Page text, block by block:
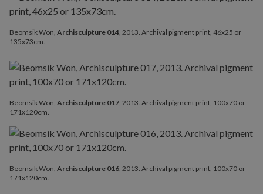
Beomsik Won, Archisculpture 014, 2013. Archival pigment print, 46x25 or
135x73cm.
Beomsik Won, Archisculpture 017, 2013. Archival pigment print, 100x70 or
171x120cm.
Beomsik Won, Archisculpture 016, 2013. Archival pigment print, 100x70 or
171x120cm.